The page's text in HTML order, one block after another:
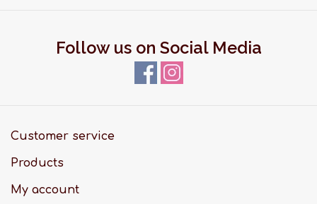
Follow us on Social Media
Customer service
Products
My account